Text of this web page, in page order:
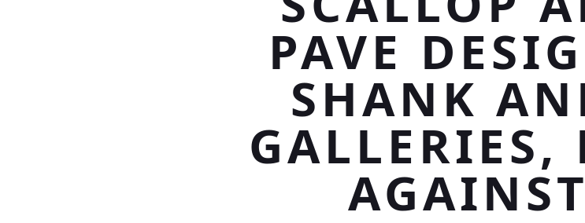
PAVE
SHANK
GALLERIES,